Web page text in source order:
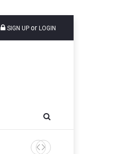
SIGN UP or LOGIN
Doublestar Debuts